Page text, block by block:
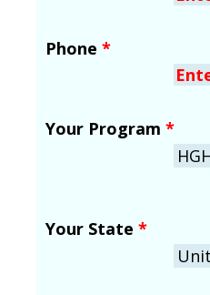
Phone *
Your Program *
Your State *